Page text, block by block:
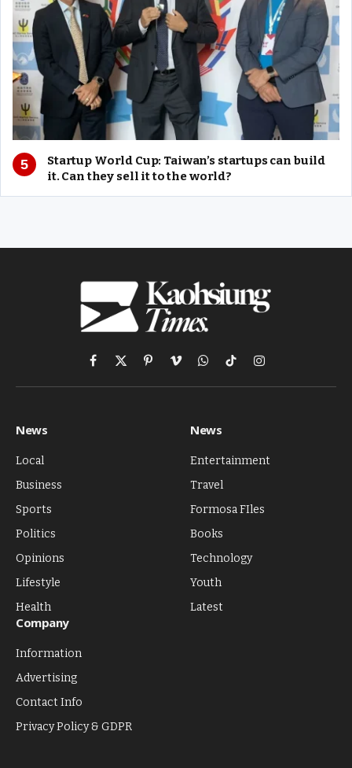
Startup World Cup: Taiwan’s startups can build
it. Can they sell it to the world?
Facebook
X
(Twitter)
PinterestVimeoWhatsApp
TikTokInstagram
News
Local
Business
Sports
Politics
Opinions
Lifestyle
Health
News
Entertainment
Travel
Formosa FIles
Books
Technology
Youth
Latest
Company
Information
Advertising
Contact Info
Privacy Policy & GDPR